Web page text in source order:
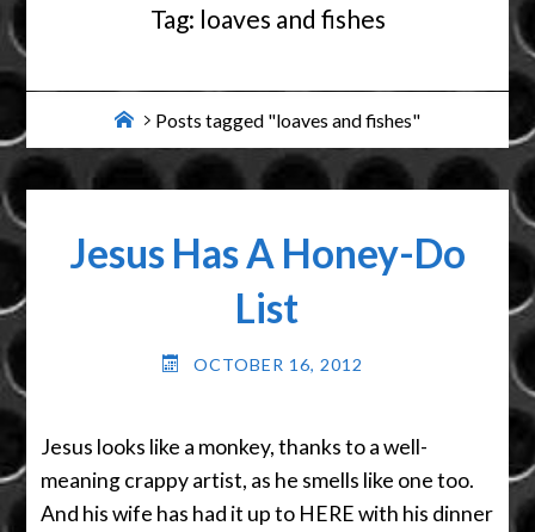
Tag: loaves and fishes
HomePosts tagged "loaves and fishes"
Jesus Has A Honey-Do
List
OCTOBER 16, 2012
Jesus looks like a monkey, thanks to a well-
meaning crappy artist, as he smells like one too.
And his wife has had it up to HERE with his dinner